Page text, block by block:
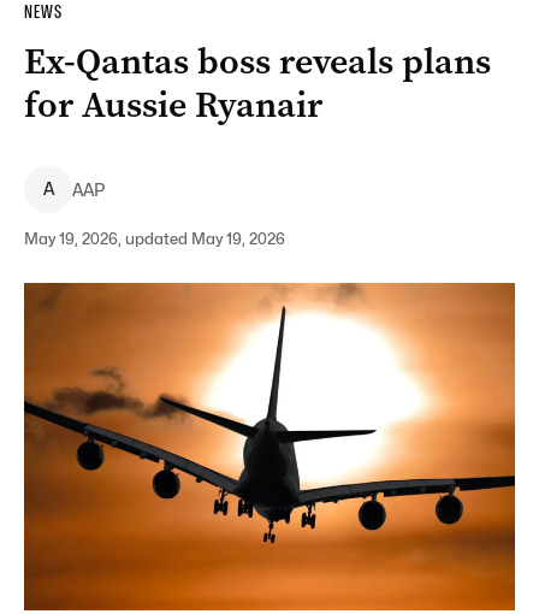
NEWS
Ex-Qantas boss reveals plans
for Aussie Ryanair
A AAP
May 19, 2026, updated May 19, 2026